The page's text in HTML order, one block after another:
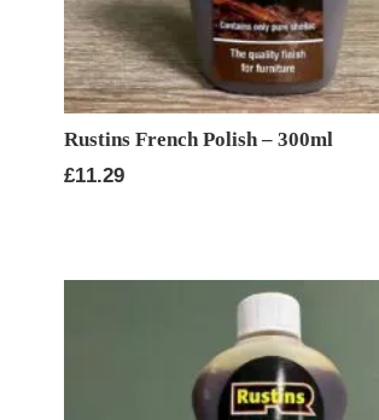
Rustins French Polish – 300ml
£11.29